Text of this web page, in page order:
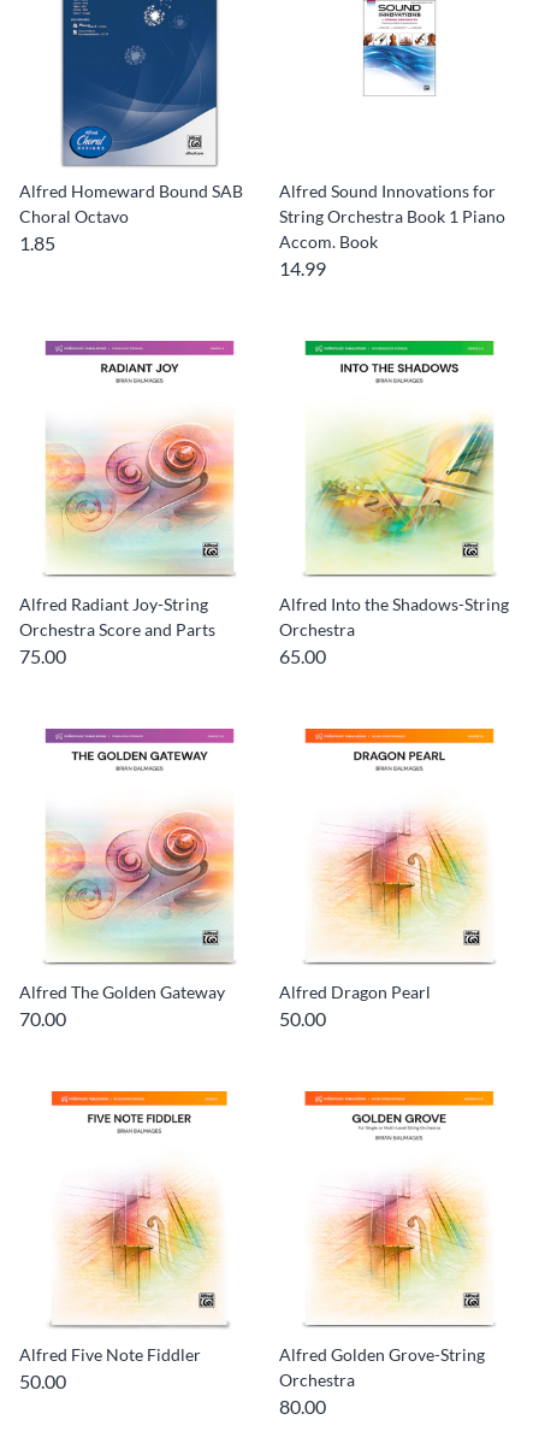
Alfred Homeward Bound SAB
Choral Octavo
1.85
Alfred Sound Innovations for
String Orchestra Book 1 Piano
Accom. Book
14.99
Alfred Radiant Joy-String
Orchestra Score and Parts
75.00
Alfred Into the Shadows-String
Orchestra
65.00
Alfred The Golden Gateway
70.00
Alfred Dragon Pearl
50.00
Alfred Five Note Fiddler
50.00
Alfred Golden Grove-String
Orchestra
80.00